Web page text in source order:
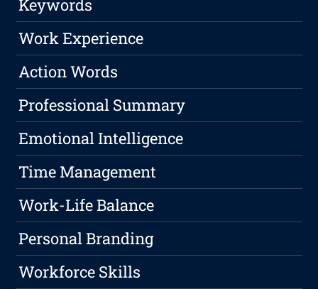
Keywords
Work Experience
Action Words
Professional Summary
Emotional Intelligence
Time Management
Work-Life Balance
Personal Branding
Workforce Skills